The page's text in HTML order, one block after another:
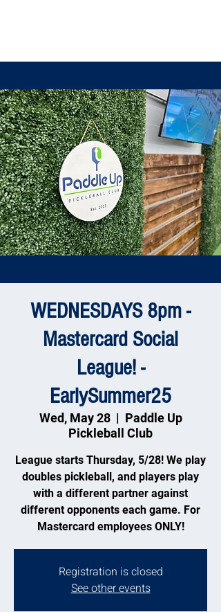
WEDNESDAYS 8pm -
Mastercard Social
League! -
EarlySummer25
Wed, May 28
  |
Paddle Up
Pickleball Club
League starts Thursday, 5/28! We play
doubles pickleball, and players play
with a different partner against
different opponents each game. For
Mastercard employees ONLY!
Registration is closed
See other events